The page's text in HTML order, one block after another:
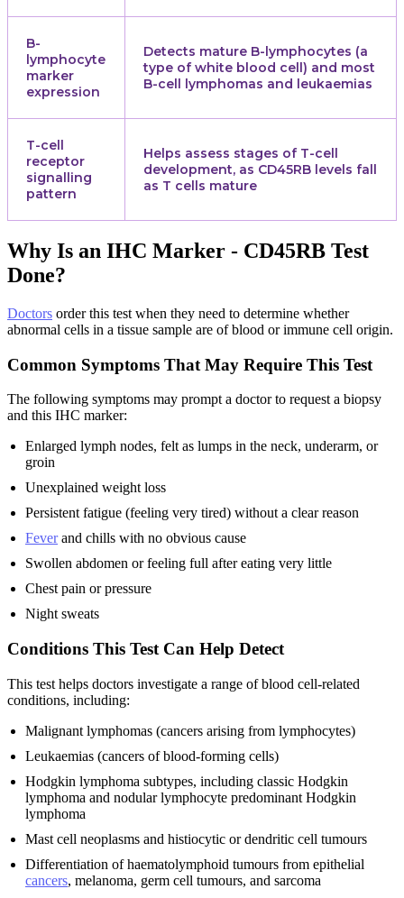
B-
lymphocyte
marker
expression
Detects mature B-lymphocytes (a
type of white blood cell) and most
B-cell lymphomas and leukaemias
T-cell
receptor
signalling
pattern
Helps assess stages of T-cell
development, as CD45RB levels fall
as T cells mature
Why Is an IHC Marker - CD45RB Test
Done?
Doctors order this test when they need to determine whether
abnormal cells in a tissue sample are of blood or immune cell origin.
Common Symptoms That May Require This Test
The following symptoms may prompt a doctor to request a biopsy
and this IHC marker:
Enlarged lymph nodes, felt as lumps in the neck, underarm, or
groin
Unexplained weight loss
Persistent fatigue (feeling very tired) without a clear reason
Feverand chills with no obvious cause
Swollen abdomen or feeling full after eating very little
Chest pain or pressure
Night sweats
Conditions This Test Can Help Detect
This test helps doctors investigate a range of blood cell-related
conditions, including:
Malignant lymphomas (cancers arising from lymphocytes)
Leukaemias (cancers of blood-forming cells)
Hodgkin lymphoma subtypes, including classic Hodgkin
lymphoma and nodular lymphocyte predominant Hodgkin
lymphoma
Mast cell neoplasms and histiocytic or dendritic cell tumours
Differentiation of haematolymphoid tumours from epithelial
cancers, melanoma, germ cell tumours, and sarcoma